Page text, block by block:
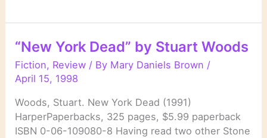
by
E.
Westlake
“New York Dead” by Stuart Woods
Fiction, Review / By Mary Daniels Brown /
April 15, 1998
Woods, Stuart. New York Dead (1991)
HarperPaperbacks, 325 pages, $5.99 paperback
ISBN 0-06-109080-8 Having read two other Stone